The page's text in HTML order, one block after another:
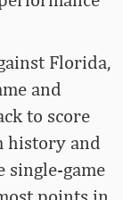
Florida,
and
to score
history and
single-game